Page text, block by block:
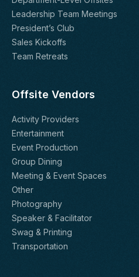
Leadership Team Meetings
President’s Club
Sales Kickoffs
Team Retreats
Offsite Vendors
Activity Providers
Entertainment
Event Production
Group Dining
Meeting & Event Spaces
Other
Photography
Speaker & Facilitator
Swag & Printing
Transportation